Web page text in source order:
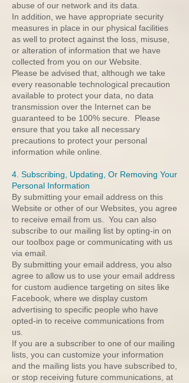
abuse of our network and its data.
In addition, we have appropriate security
measures in place in our physical facilities
as well to protect against the loss, misuse,
or alteration of information that we have
collected from you on our Website.
Please be advised that, although we take
every reasonable technological precaution
available to protect your data, no data
transmission over the Internet can be
guaranteed to be 100% secure. Please
ensure that you take all necessary
precautions to protect your personal
information while online.
4. Subscribing, Updating, Or Removing Your
Personal Information
By submitting your email address on this
Website or other of our Websites, you agree
to receive email from us. You can also
subscribe to our mailing list by opting-in on
our toolbox page or communicating with us
via email.
By submitting your email address, you also
agree to allow us to use your email address
for custom audience targeting on sites like
Facebook, where we display custom
advertising to specific people who have
opted-in to receive communications from
us.
If you are a subscriber to one of our mailing
lists, you can customize your information
and the mailing lists you have subscribed to,
or stop receiving future communications, at